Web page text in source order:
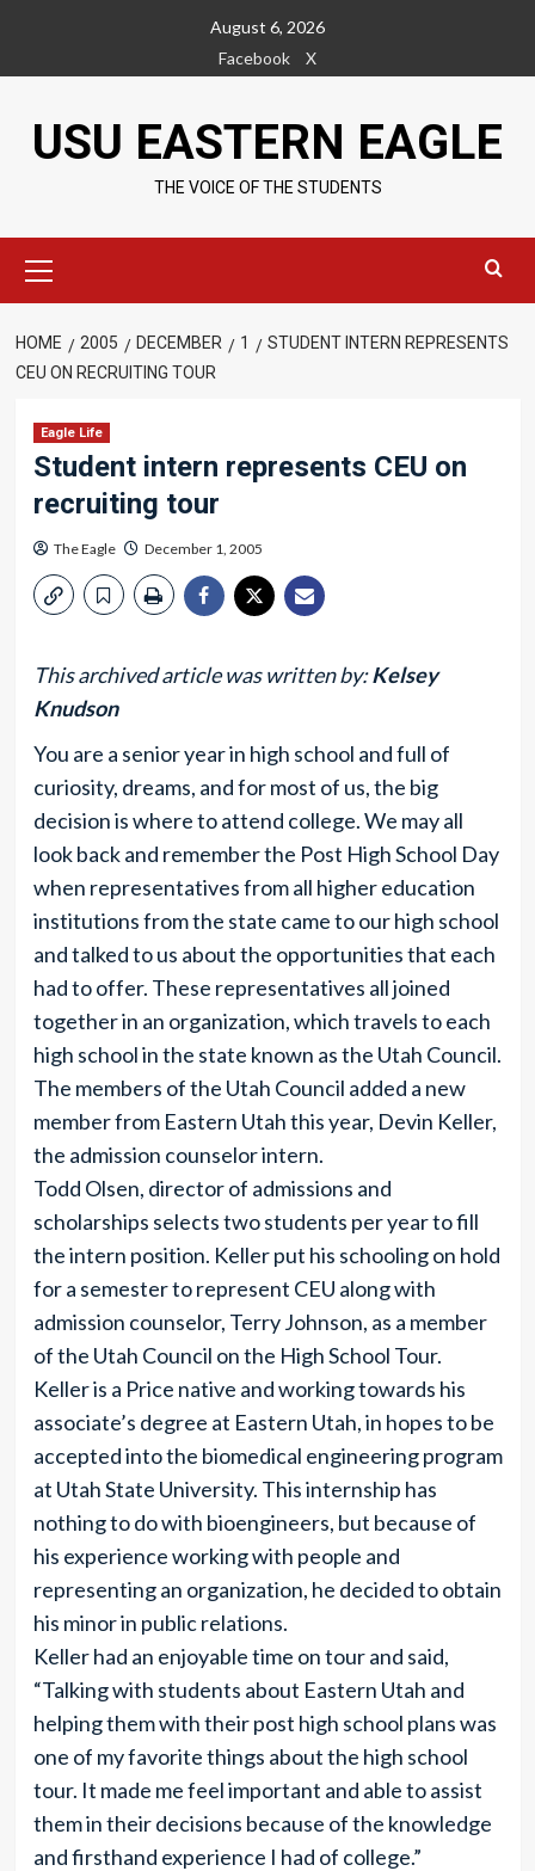
content
August 6, 2026
Facebook
X
USU EASTERN EAGLE
THE VOICE OF THE STUDENTS
Menu
HOME 2005 DECEMBER 1
STUDENT INTERN REPRESENTS
CEU ON RECRUITING TOUR
Eagle Life
Student intern represents CEU on
recruiting tour
The Eagle December 1, 2005
This archived article was written by:Kelsey
Knudson
You are a senior year in high school and full of
curiosity, dreams, and for most of us, the big
decision is where to attend college. We may all
look back and remember the Post High School Day
when representatives from all higher education
institutions from the state came to our high school
and talked to us about the opportunities that each
had to offer. These representatives all joined
together in an organization, which travels to each
high school in the state known as the Utah Council.
The members of the Utah Council added a new
member from Eastern Utah this year, Devin Keller,
the admission counselor intern.
Todd Olsen, director of admissions and
scholarships selects two students per year to fill
the intern position. Keller put his schooling on hold
for a semester to represent CEU along with
admission counselor, Terry Johnson, as a member
of the Utah Council on the High School Tour.
Keller is a Price native and working towards his
associate’s degree at Eastern Utah, in hopes to be
accepted into the biomedical engineering program
at Utah State University. This internship has
nothing to do with bioengineers, but because of
his experience working with people and
representing an organization, he decided to obtain
his minor in public relations.
Keller had an enjoyable time on tour and said,
“Talking with students about Eastern Utah and
helping them with their post high school plans was
one of my favorite things about the high school
tour. It made me feel important and able to assist
them in their decisions because of the knowledge
and firsthand experience I had of college.”